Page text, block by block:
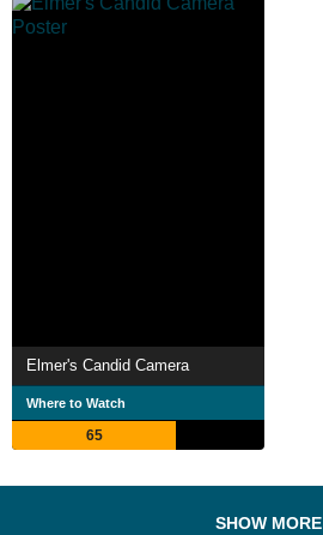
Elmer's Candid Camera
Where to Watch
65
SHOW MORE